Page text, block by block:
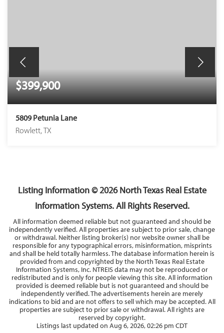
$399,900
5809 Petunia Lane
Rowlett, TX
Listing Information ©2026North Texas Real Estate
Information Systems. All Rights Reserved.
All information deemed reliable but not guaranteed and should be
independently verified. All properties are subject to prior sale, change
or withdrawal. Neither listing broker(s) nor website owner shall be
responsible for any typographical errors, misinformation, misprints
and shall be held totally harmless. The database information herein is
provided from and copyrighted by the North Texas Real Estate
Information Systems, Inc. NTREIS data may not be reproduced or
redistributed and is only for people viewing this site. All information
provided is deemed reliable but is not guaranteed and should be
independently verified. The advertisements herein are merely
indications to bid and are not offers to sell which may be accepted. All
properties are subject to prior sale or withdrawal. All rights are
reserved by copyright.
Listings last updated on Aug 6, 2026,02:26 pm CDT